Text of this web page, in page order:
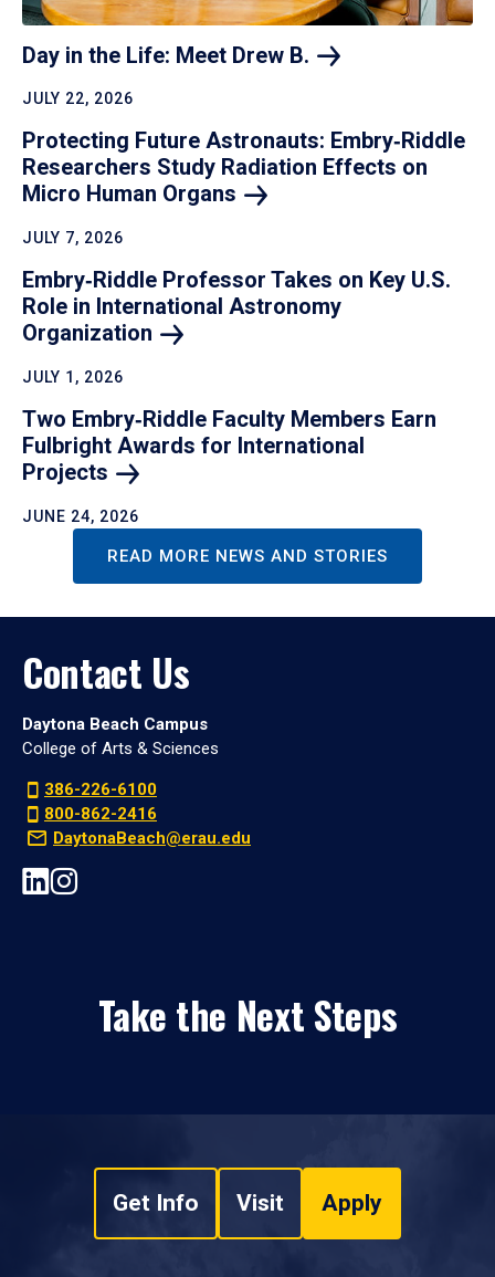
Day in the Life: Meet Drew B.
JULY 22, 2026
Protecting Future Astronauts: Embry‑Riddle
Researchers Study Radiation Effects on
Micro Human Organs
JULY 7, 2026
Embry‑Riddle Professor Takes on Key U.S.
Role in International Astronomy
Organization
JULY 1, 2026
Two Embry‑Riddle Faculty Members Earn
Fulbright Awards for International
Projects
JUNE 24, 2026
READ MORE NEWS AND STORIES
Contact Us
Daytona Beach Campus
College of Arts & Sciences
386-226-6100
800-862-2416
DaytonaBeach@erau.edu
Take the Next Steps
Get Info Visit Apply